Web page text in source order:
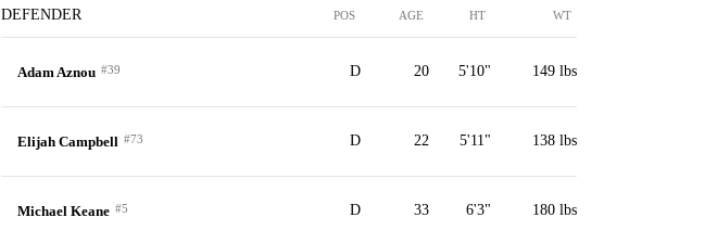
DEFENDER POS AGE HT WT
Adam Aznou #39 D 20 5'10" 149 lbs
Elijah Campbell #73 D 22 5'11" 138 lbs
Michael Keane #5 D 33 6'3" 180 lbs